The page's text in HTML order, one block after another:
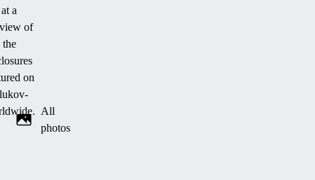
at a
of
the
on
All
photos